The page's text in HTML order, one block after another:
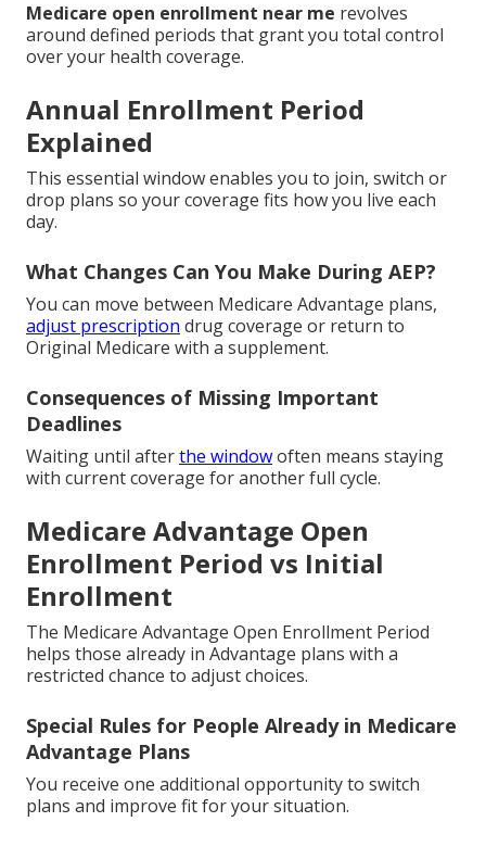
Medicare open enrollment near me revolves
around defined periods that grant you total control
over your health coverage.
Annual Enrollment Period
Explained
This essential window enables you to join, switch or
drop plans so your coverage fits how you live each
day.
What Changes Can You Make During AEP?
You can move between Medicare Advantage plans,
adjust prescription drug coverage or return to
Original Medicare with a supplement.
Consequences of Missing Important
Deadlines
Waiting until afterthe windowoften means staying
with current coverage for another full cycle.
Medicare Advantage Open
Enrollment Period vs Initial
Enrollment
The Medicare Advantage Open Enrollment Period
helps those already in Advantage plans with a
restricted chance to adjust choices.
Special Rules for People Already in Medicare
Advantage Plans
You receive one additional opportunity to switch
plans and improve fit for your situation.